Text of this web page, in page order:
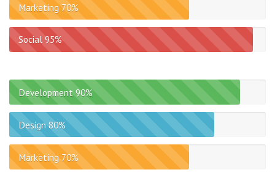
Marketing70%
Social95%
Development90%
Design80%
Marketing70%